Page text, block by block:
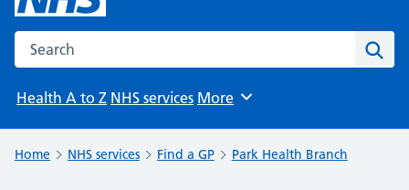
Search the NHS website
Health A to Z NHS services Browse
More
Home NHS services Find a GP Park Health Branch